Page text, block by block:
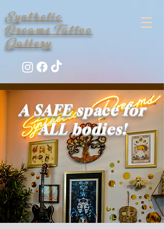
Synthetic
Dreams Tattoo
Gallery
A SAFE space for
ALL bodies!